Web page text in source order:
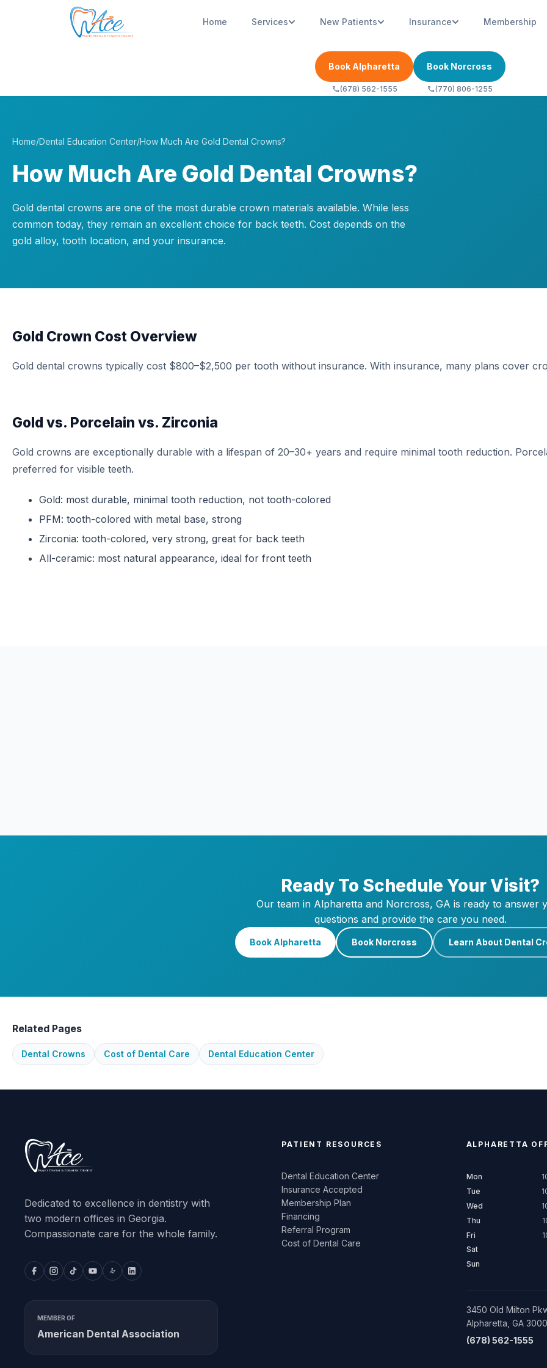
Home Services New Patients Insurance Membership
Book Alpharetta
call(678) 562-1555
Book Norcross
call(770) 806-1255
Home/Dental Education Center/How Much Are Gold Dental Crowns?
How Much Are Gold Dental Crowns?
Gold dental crowns are one of the most durable crown materials available. While less
common today, they remain an excellent choice for back teeth. Cost depends on the
gold alloy, tooth location, and your insurance.
Gold Crown Cost Overview
Gold dental crowns typically cost $800–$2,500 per tooth without insurance. With insurance, many plans cover
Gold vs. Porcelain vs. Zirconia
Gold crowns are exceptionally durable with a lifespan of 20–30+ years and require minimal tooth reduction.
preferred for visible teeth.
Gold: most durable, minimal tooth reduction, not tooth-colored
PFM: tooth-colored with metal base, strong
Zirconia: tooth-colored, very strong, great for back teeth
All-ceramic: most natural appearance, ideal for front teeth
Ready To Schedule Your Visit?
Our team in Alpharetta and Norcross, GA is ready to answer
questions and provide the care you need.
Book Alpharetta Book Norcross Learn About Dental
Related Pages
Dental Crowns Cost of Dental Care Dental Education Center
Dedicated to excellence in dentistry with
two modern offices in Georgia.
Compassionate care for the whole family.
MEMBER OF
American Dental Association
PATIENT RESOURCES
Dental Education Center
Insurance Accepted
Membership Plan
Financing
Referral Program
Cost of Dental Care
ALPHARETTA
Mon
Tue
Wed
Thu
Fri
Sat
Sun
3450 Old Milton
Alpharetta, GA
(678) 562-1555